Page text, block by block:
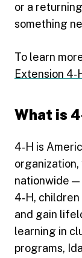
or a
something
To learn
Extension
What is
4‑H is
nationwide —
4‑H,
and gain
learning in
programs,